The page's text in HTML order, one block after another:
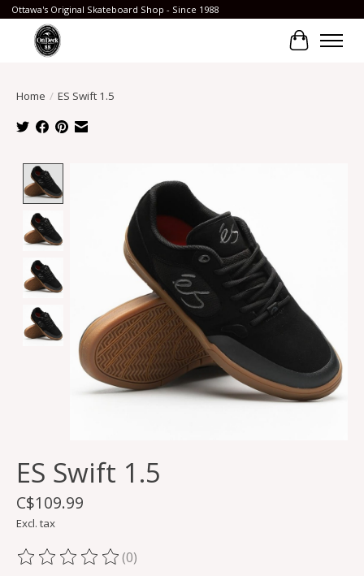
Ottawa's Original Skateboard Shop - Since 1988
Cart
Home / ES Swift 1.5
ES Swift 1.5
C$109.99
Excl. tax
The rating of this product is
(0)